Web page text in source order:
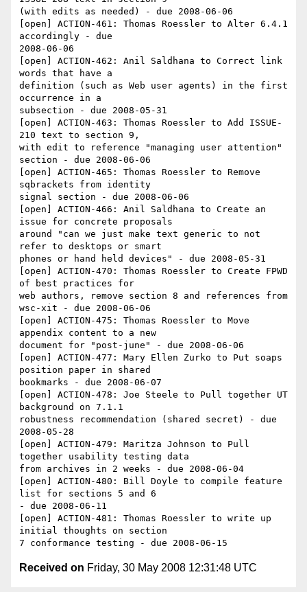
(with edits as needed) - due 2008-06-06
[open] ACTION-461: Thomas Roessler to Alter 6.4.1
accordingly - due
2008-06-06
[open] ACTION-462: Anil Saldhana to Correct link
words that have a
definition (such as Web user agents) in the first
occurrence in a
subsection - due 2008-05-31
[open] ACTION-463: Thomas Roessler to Add ISSUE-
210 text to section 9,
with edit to reference "managing user attention"
section - due 2008-06-06
[open] ACTION-465: Thomas Roessler to Remove
sqbrackets from identity
signal section - due 2008-06-06
[open] ACTION-466: Anil Saldhana to Create an
issue for concrete proposals
around "can we just make text generic to not
refer to desktops or smart
phones or hand held devices" - due 2008-05-31
[open] ACTION-470: Thomas Roessler to Create FPWD
of best practices for
web authors, remove section 8 and references from
wsc-xit - due 2008-06-06
[open] ACTION-475: Thomas Roessler to Move
appendix content to a new
document for "post-june" - due 2008-06-06
[open] ACTION-477: Mary Ellen Zurko to Put soaps
position paper in shared
bookmarks - due 2008-06-07
[open] ACTION-478: Joe Steele to Pull together UT
background on 7.1.1
robustness recommendation (shared secret) - due
2008-05-28
[open] ACTION-479: Maritza Johnson to Pull
together usability testing data
from archives in 2 weeks - due 2008-06-04
[open] ACTION-480: Bill Doyle to compile feature
list for sections 5 and 6
- due 2008-06-11
[open] ACTION-481: Thomas Roessler to write up
initial thoughts on section
Received on Friday, 30 May 2008 12:31:48 UTC